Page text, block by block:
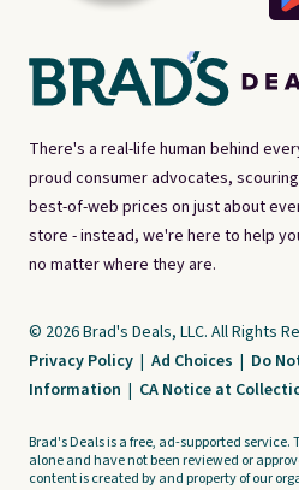
There's a real-life human behind
proud consumer advocates,
best-of-web prices on just about
store - instead, we're here to help
no matter where they are.
© 2026 Brad's Deals, LLC. All Rights
Privacy Policy | Ad Choices | Do
Information | CA Notice at
Brad's Deals is a free, ad-supported service.
alone and have not been reviewed or
content is created by and property of our